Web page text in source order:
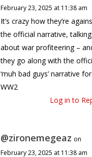
February 23, 2025 at 11:38 am
It’s crazy how they’re
the official narrative, talking
about war profiteering –
they go along with the
‘muh bad guys’ narrative for
WW2
Log in to
@zironemegeaz on
February 23, 2025 at 11:38 am